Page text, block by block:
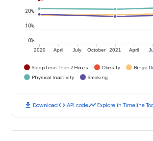
2020 April July October 2021 April
0%
10%
20%
Sleep Less Than 7 Hours Obesity
Binge
Physical Inactivity
Smoking
download Downloadcode API codetimeline Explore in Timeline